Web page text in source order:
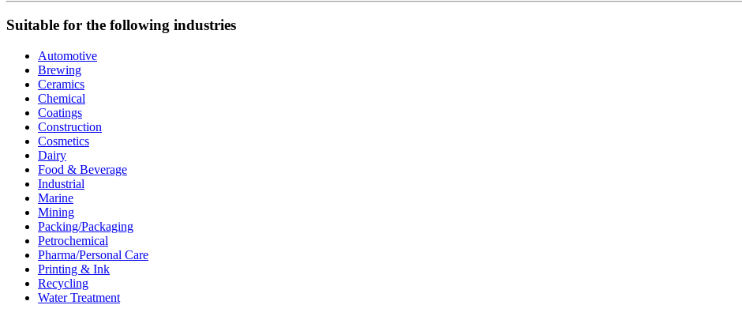
Suitable for the following industries
Automotive
Brewing
Ceramics
Chemical
Coatings
Construction
Cosmetics
Dairy
Food & Beverage
Industrial
Marine
Mining
Packing/Packaging
Petrochemical
Pharma/Personal Care
Printing & Ink
Recycling
Water Treatment